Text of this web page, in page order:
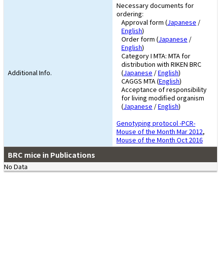
Additional Info.
Necessary documents for
ordering:
Approval form (Japanese /
English)
Order form (Japanese /
English)
Category I MTA: MTA for
distribution with RIKEN BRC
(Japanese /English)
CAGGS MTA (English)
Acceptance of responsibility
for living modified organism
(Japanese /English)
Genotyping protocol -PCR-
Mouse of the Month Mar 2012,
Mouse of the Month Oct 2016
BRC mice in Publications
No Data